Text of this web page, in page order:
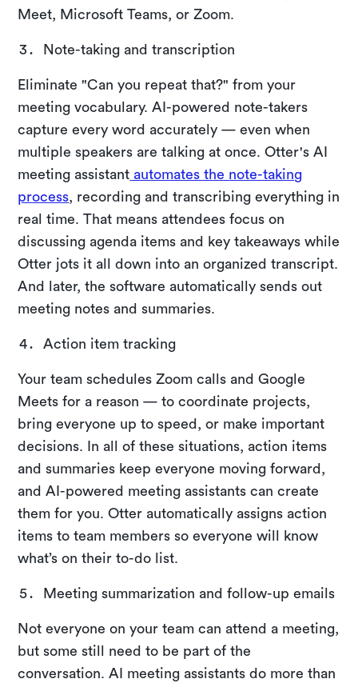
Meet, Microsoft Teams, or Zoom.
Note-taking and transcription
Eliminate "Can you repeat that?" from your
meeting vocabulary. AI-powered note-takers
capture every word accurately — even when
multiple speakers are talking at once. Otter's AI
meeting assistant automates the note-taking
process , recording and transcribing everything in
real time. That means attendees focus on
discussing agenda items and key takeaways while
Otter jots it all down into an organized transcript.
And later, the software automatically sends out
meeting notes and summaries.
Action item tracking
Your team schedules Zoom calls and Google
Meets for a reason — to coordinate projects,
bring everyone up to speed, or make important
decisions. In all of these situations, action items
and summaries keep everyone moving forward,
and AI-powered meeting assistants can create
them for you. Otter automatically assigns action
items to team members so everyone will know
what’s on their to-do list.
Meeting summarization and follow-up emails
Not everyone on your team can attend a meeting,
but some still need to be part of the
conversation. AI meeting assistants do more than